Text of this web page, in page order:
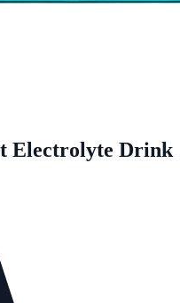
Electrolyte Drink